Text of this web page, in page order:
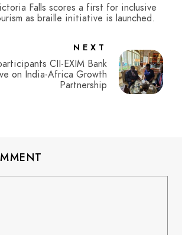
Falls scores a first for inclusive
as braille initiative is launched.
NEXT
CII-EXIM Bank
on India-Africa Growth
Partnership